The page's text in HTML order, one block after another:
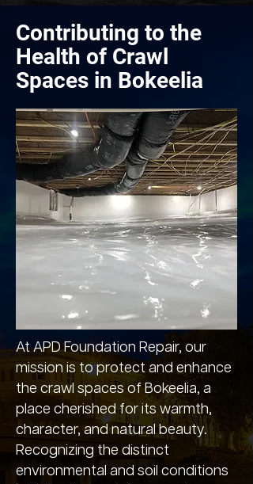
Contributing to the
Health of Crawl
Spaces in Bokeelia
At APD Foundation Repair, our
mission is to protect and enhance
the crawl spaces of Bokeelia, a
place cherished for its warmth,
character, and natural beauty.
Recognizing the distinct
environmental and soil conditions